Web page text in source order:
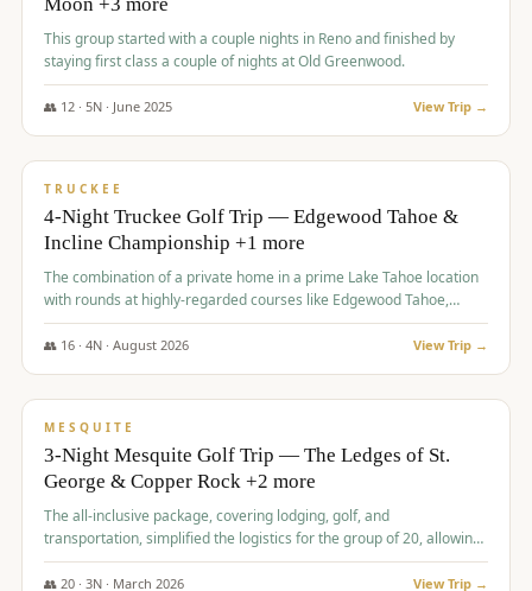
This group started with a couple nights in Reno and finished by
staying first class a couple of nights at Old Greenwood.
👥 12· 5N · June 2025 View Trip →
$1,765/pp
TRUCKEE
4-Night Truckee Golf Trip — Edgewood Tahoe &
Incline Championship +1 more
The combination of a private home in a prime Lake Tahoe location
with rounds at highly-regarded courses like Edgewood Tahoe,
Incline Championship, and Old Greenwood offered a premium
experience for the group.
👥 16· 4N · August 2026 View Trip →
$1,800/pp
MESQUITE
3-Night Mesquite Golf Trip — The Ledges of St.
George & Copper Rock +2 more
The all-inclusive package, covering lodging, golf, and
transportation, simplified the logistics for the group of 20, allowing
them to focus entirely on enjoying the golf experience in St.
George.
👥 20· 3N · March 2026 View Trip →